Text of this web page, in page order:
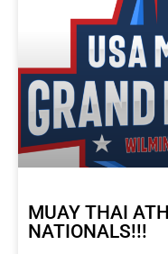
MUAY THAI
NATIONALS!!!